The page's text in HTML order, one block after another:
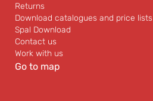
Returns
Download catalogues and price lists
Spal Download
Contact us
Work with us
Go to map